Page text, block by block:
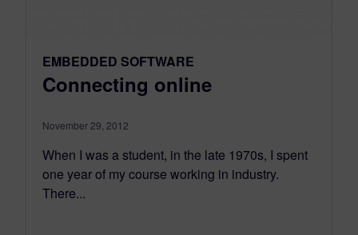
EMBEDDED SOFTWARE
Connecting online
November 29, 2012
When I was a student, in the late 1970s, I spent
one year of my course working in industry.
There...